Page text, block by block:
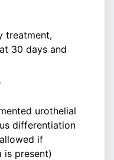
treatment,
30 days and
urothelial
differentiation
if
is present)